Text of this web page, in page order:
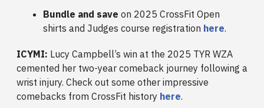
Bundle and save on 2025 CrossFit Open
shirts and Judges course registration here.
ICYMI: Lucy Campbell’s win at the 2025 TYR WZA
cemented her two-year comeback journey following a
wrist injury. Check out some other impressive
comebacks from CrossFit history here.